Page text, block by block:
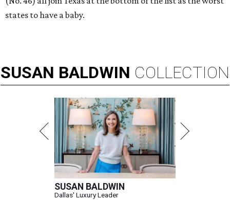
states to have a baby.
SUSAN BALDWIN COLLECTION
SUSAN BALDWIN
Dallas' Luxury Leader